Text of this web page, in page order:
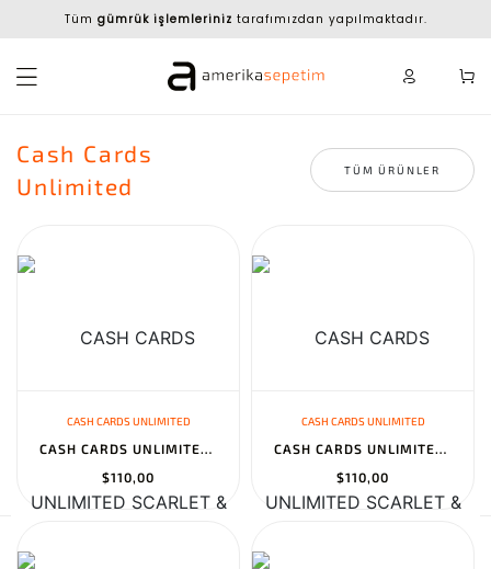
Tüm gümrük işlemleriniz tarafımızdan yapılmaktadır.
Cash Cards
Unlimited
TÜM ÜRÜNLER
CASH CARDS UNLIMITED
CASH CARDS UNLIMITED SCARLET & VIOLET - TEMPORAL FORCES BOOSTER B...
$110,00
CASH CARDS UNLIMITED
CASH CARDS UNLIMITED SCARLET & VIOLET - STELLAR CROWN BOOSTER BOX...
$110,00